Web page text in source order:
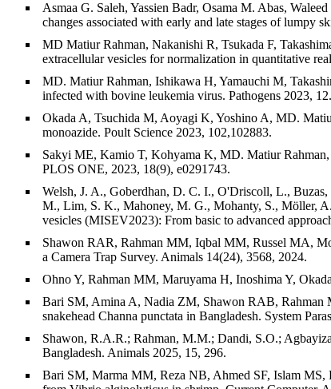
Asmaa G. Saleh, Yassien Badr, Osama M. Abas,
changes associated with early and late stages of lumpy
MD Matiur Rahman, Nakanishi R, Tsukada F,
extracellular vesicles for normalization in quantitative
MD. Matiur Rahman, Ishikawa H, Yamauchi M,
infected with bovine leukemia virus. Pathogens 2023, 12.
Okada A, Tsuchida M, Aoyagi K, Yoshino A, MD.
monoazide. Poult Science 2023, 102,102883.
Sakyi ME, Kamio T, Kohyama K, MD. Matiur Rahman,
PLOS ONE, 2023, 18(9), e0291743.
Welsh, J. A., Goberdhan, D. C. I., O'Driscoll, L.,
M., Lim, S. K., Mahoney, M. G., Mohanty, S., Möller,
vesicles (MISEV2023): From basic to advanced
Shawon RAR, Rahman MM, Iqbal MM, Russel MA,
a Camera Trap Survey. Animals 14(24), 3568, 2024.
Ohno Y, Rahman MM, Maruyama H, Inoshima Y,
Bari SM, Amina A, Nadia ZM, Shawon RAB, Rahman
snakehead Channa punctata in Bangladesh. System
Shawon, R.A.R.; Rahman, M.M.; Dandi, S.O.;
Bangladesh. Animals 2025, 15, 296.
Bari SM, Marma MM, Reza NB, Ahmed SF, Islam